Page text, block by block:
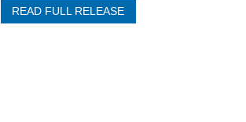
READ FULL RELEASE